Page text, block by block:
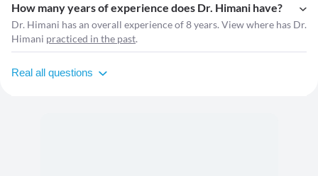
How many years of experience does Dr. Himani have?
Dr. Himani has an overall experience of 8 years. View where has Dr.
Himani practiced in the past.
Real all questions